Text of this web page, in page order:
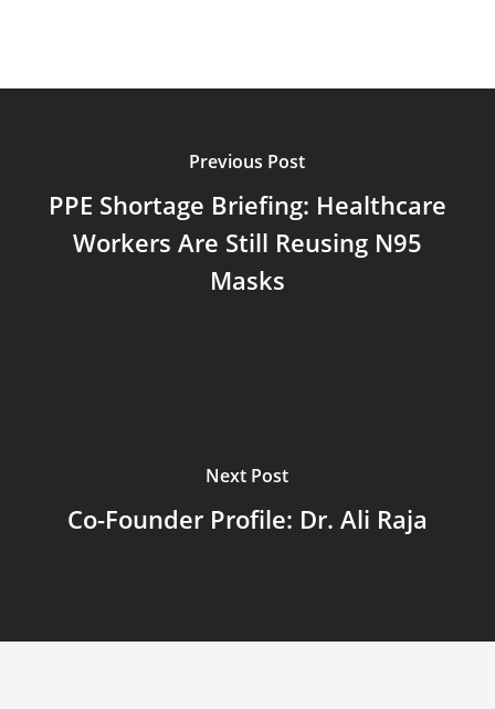
Previous Post
PPE Shortage Briefing: Healthcare
Workers Are Still Reusing N95
Masks
Next Post
Co-Founder Profile: Dr. Ali Raja